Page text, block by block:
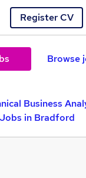
Register CV
Browse
Business
in Bradford